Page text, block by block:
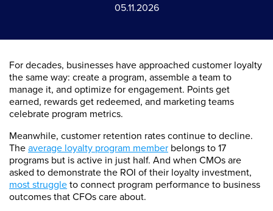
05.11.2026
For decades, businesses have approached customer loyalty
the same way: create a program, assemble a team to
manage it, and optimize for engagement. Points get
earned, rewards get redeemed, and marketing teams
celebrate program metrics.
Meanwhile, customer retention rates continue to decline.
Theaverage loyalty program member belongs to 17
programs but is active in just half. And when CMOs are
asked to demonstrate the ROI of their loyalty investment,
most struggleto connect program performance to business
outcomes that CFOs care about.